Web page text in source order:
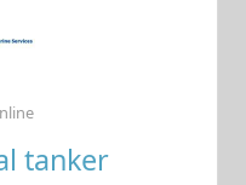
tanker